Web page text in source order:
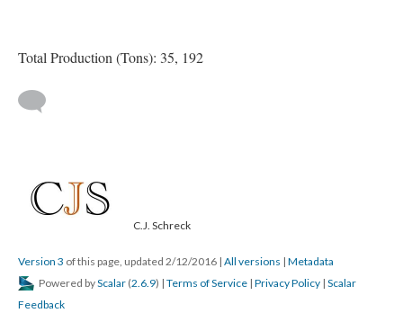
Total Production (Tons): 35, 192
C.J. Schreck
Version 3 of this page, updated 2/12/2016 | All versions | Metadata
Powered byScalar (2.6.9) | Terms of Service | Privacy Policy | Scalar
Feedback